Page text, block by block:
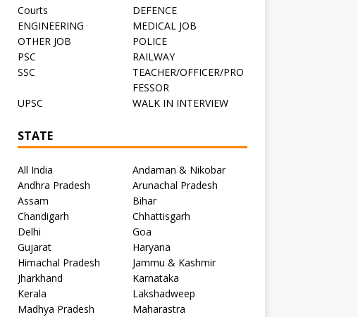
Courts
DEFENCE
ENGINEERING
MEDICAL JOB
OTHER JOB
POLICE
PSC
RAILWAY
SSC
TEACHER/OFFICER/PRO
FESSOR
UPSC
WALK IN INTERVIEW
STATE
All India
Andaman & Nikobar
Andhra Pradesh
Arunachal Pradesh
Assam
Bihar
Chandigarh
Chhattisgarh
Delhi
Goa
Gujarat
Haryana
Himachal Pradesh
Jammu & Kashmir
Jharkhand
Karnataka
Kerala
Lakshadweep
Madhya Pradesh
Maharastra